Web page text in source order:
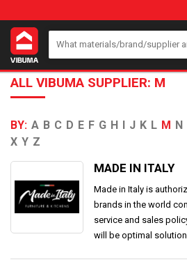
ALL VIBUMA SUPPLIER: M
BY: A B C D E F G H I J K L M N
X Y Z
MADE IN ITALY
Made in Italy is
brands in the world
service and sales
will be optimal